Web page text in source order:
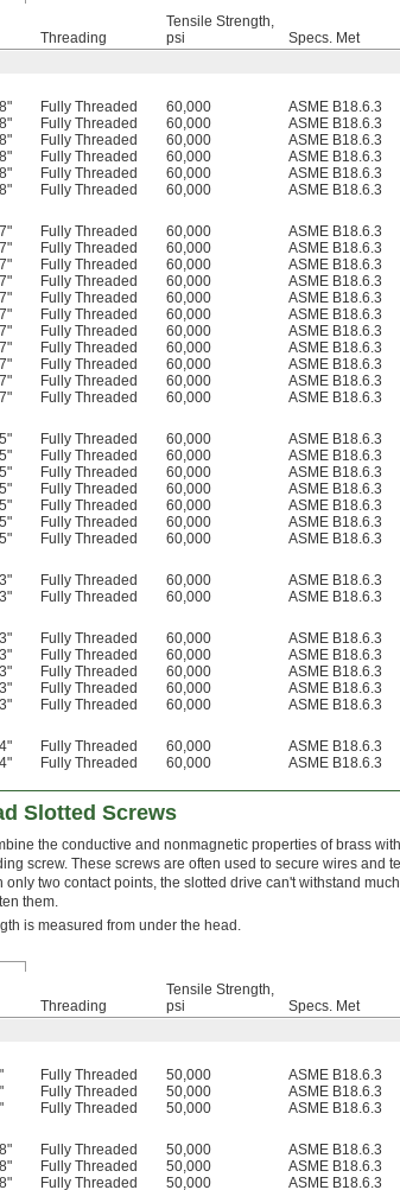
Threading
Tensile Strength,
psi
Specs. Met
Fully Threaded 60,000 ASME B18.6.3
Fully Threaded 60,000 ASME B18.6.3
Fully Threaded 60,000 ASME B18.6.3
Fully Threaded 60,000 ASME B18.6.3
Fully Threaded 60,000 ASME B18.6.3
Fully Threaded 60,000 ASME B18.6.3
Fully Threaded 60,000 ASME B18.6.3
Fully Threaded 60,000 ASME B18.6.3
Fully Threaded 60,000 ASME B18.6.3
Fully Threaded 60,000 ASME B18.6.3
Fully Threaded 60,000 ASME B18.6.3
Fully Threaded 60,000 ASME B18.6.3
Fully Threaded 60,000 ASME B18.6.3
Fully Threaded 60,000 ASME B18.6.3
Fully Threaded 60,000 ASME B18.6.3
Fully Threaded 60,000 ASME B18.6.3
Fully Threaded 60,000 ASME B18.6.3
Fully Threaded 60,000 ASME B18.6.3
Fully Threaded 60,000 ASME B18.6.3
Fully Threaded 60,000 ASME B18.6.3
Fully Threaded 60,000 ASME B18.6.3
Fully Threaded 60,000 ASME B18.6.3
Fully Threaded 60,000 ASME B18.6.3
Fully Threaded 60,000 ASME B18.6.3
Fully Threaded 60,000 ASME B18.6.3
Fully Threaded 60,000 ASME B18.6.3
Fully Threaded 60,000 ASME B18.6.3
Fully Threaded 60,000 ASME B18.6.3
Fully Threaded 60,000 ASME B18.6.3
Fully Threaded 60,000 ASME B18.6.3
Fully Threaded 60,000 ASME B18.6.3
Fully Threaded 60,000 ASME B18.6.3
Fully Threaded 60,000 ASME B18.6.3
Slotted Screws
the conductive and nonmagnetic properties of brass
screw. These screws are often used to secure wires and
only two contact points, the slotted drive can't withstand
them.
is measured from under the head.
Threading
Tensile Strength,
psi
Specs. Met
Fully Threaded 50,000 ASME B18.6.3
Fully Threaded 50,000 ASME B18.6.3
Fully Threaded 50,000 ASME B18.6.3
Fully Threaded 50,000 ASME B18.6.3
Fully Threaded 50,000 ASME B18.6.3
Fully Threaded 50,000 ASME B18.6.3